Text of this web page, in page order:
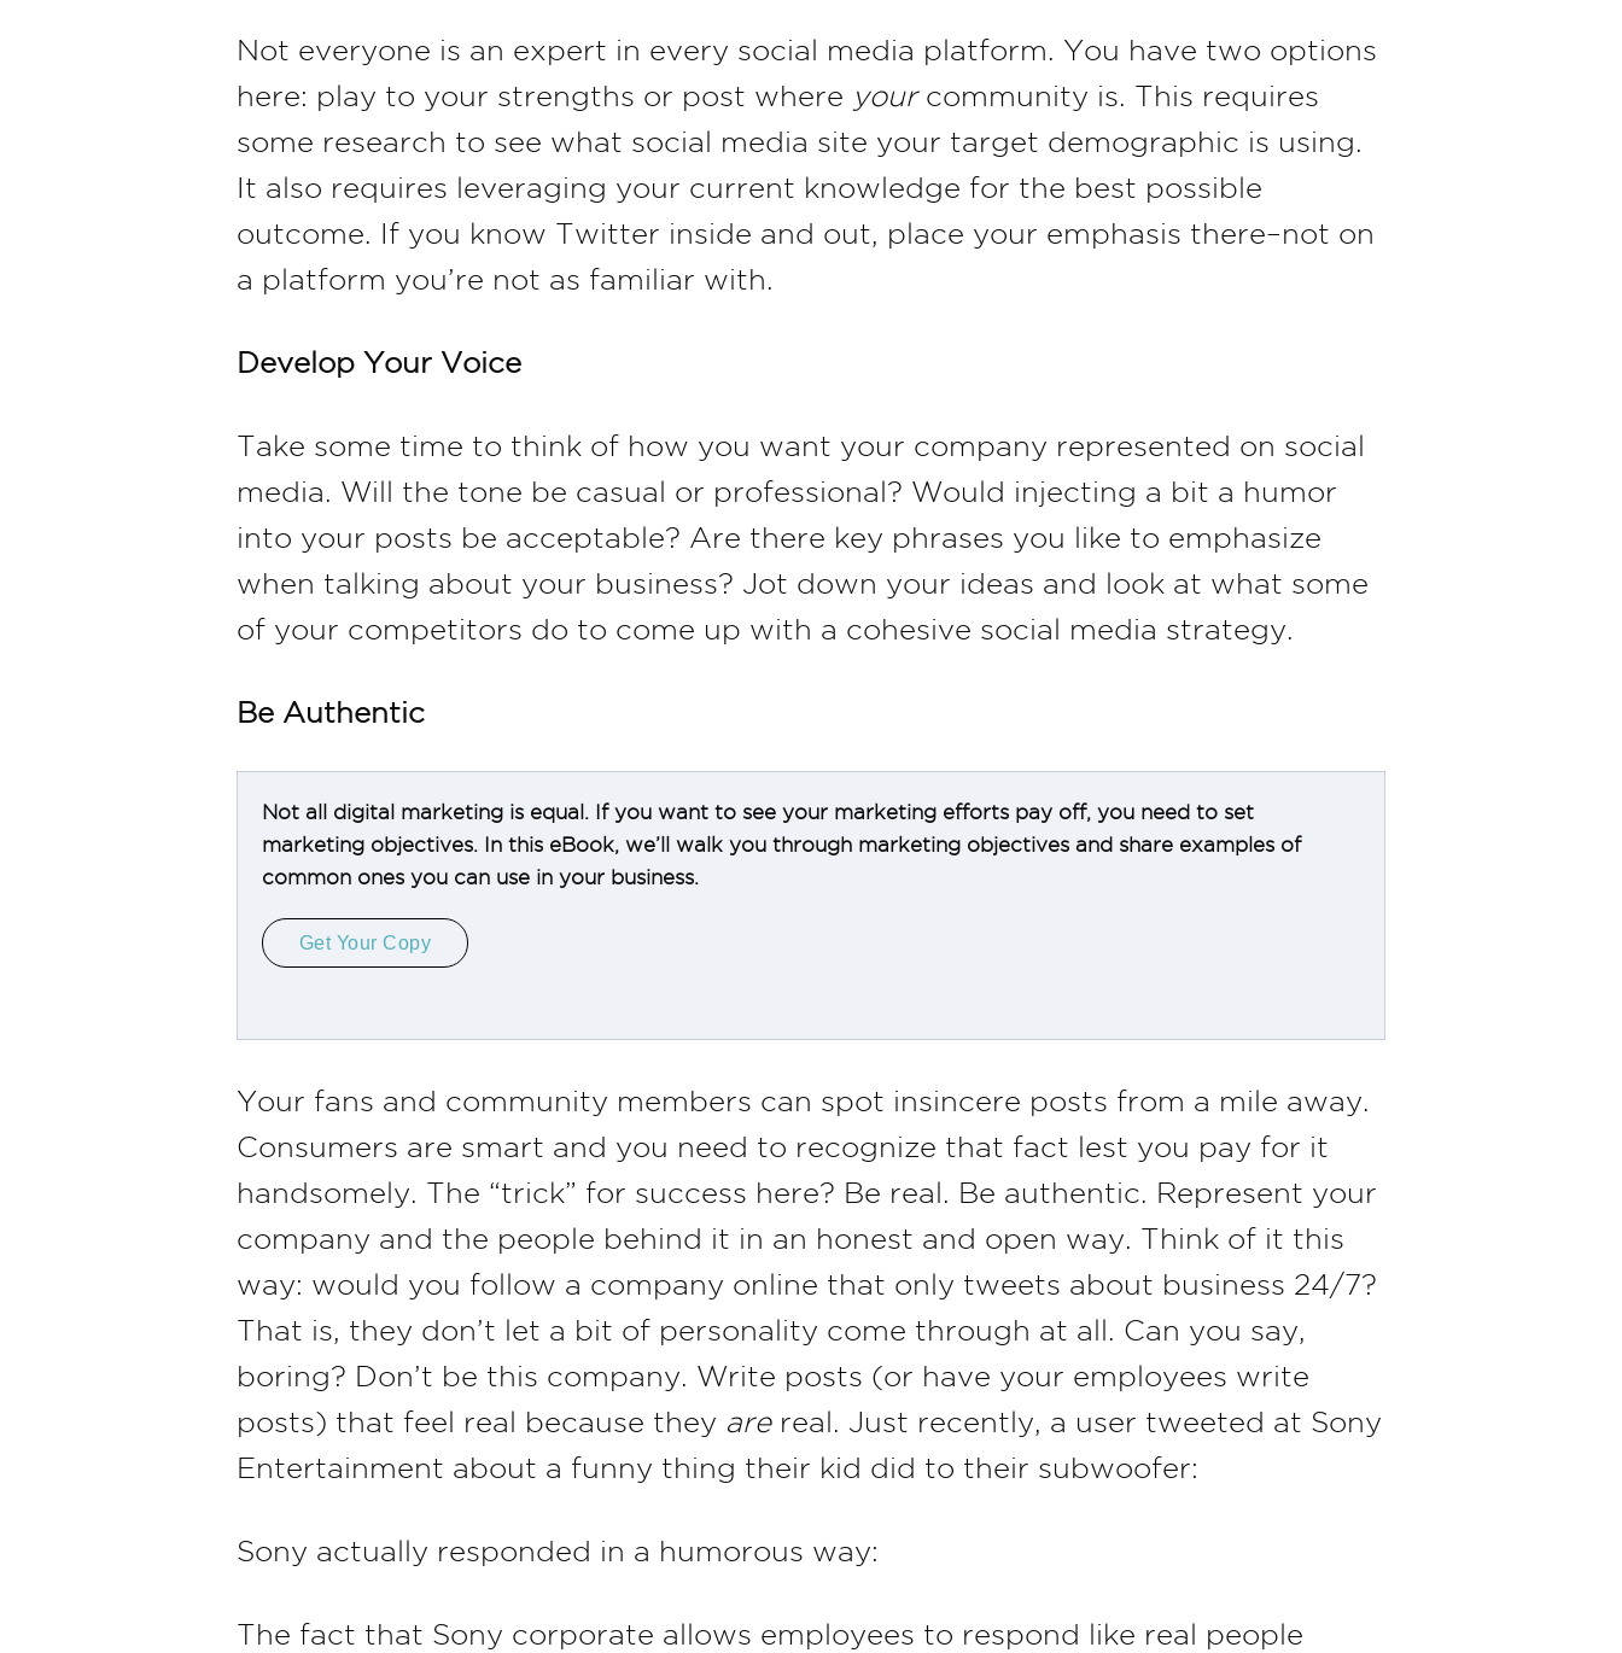
Not everyone is an expert in every social media platform. You have two options
here: play to your strengths or post where yourcommunity is. This requires
some research to see what social media site your target demographic is using.
It also requires leveraging your current knowledge for the best possible
outcome. If you know Twitter inside and out, place your emphasis there–not on
a platform you’re not as familiar with.
Develop Your Voice
Take some time to think of how you want your company represented on social
media. Will the tone be casual or professional? Would injecting a bit a humor
into your posts be acceptable? Are there key phrases you like to emphasize
when talking about your business? Jot down your ideas and look at what some
of your competitors do to come up with a cohesive social media strategy.
Be Authentic
Not all digital marketing is equal. If you want to see your marketing efforts pay off, you need to set
marketing objectives. In this eBook, we’ll walk you through marketing objectives and share examples of
common ones you can use in your business.
Get Your Copy
Your fans and community members can spot insincere posts from a mile away.
Consumers are smart and you need to recognize that fact lest you pay for it
handsomely. The “trick” for success here? Be real. Be authentic. Represent your
company and the people behind it in an honest and open way. Think of it this
way: would you follow a company online that only tweets about business 24/7?
That is, they don’t let a bit of personality come through at all. Can you say,
boring? Don’t be this company. Write posts (or have your employees write
posts) that feel real because they arereal. Just recently, a user tweeted at Sony
Entertainment about a funny thing their kid did to their subwoofer:
Sony actually responded in a humorous way:
The fact that Sony corporate allows employees to respond like real people